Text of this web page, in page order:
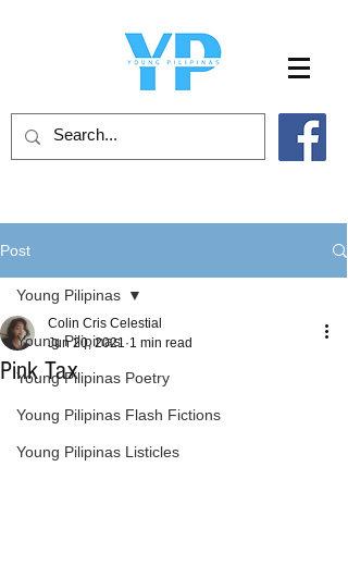
Post
Young Pilipinas
Young Pilipinas Poetry
Young Pilipinas Flash Fictions
Young Pilipinas Listicles
Young Pilipinas
Pink Tax
Colin Cris Celestial
Jun 20, 2021 1 min read